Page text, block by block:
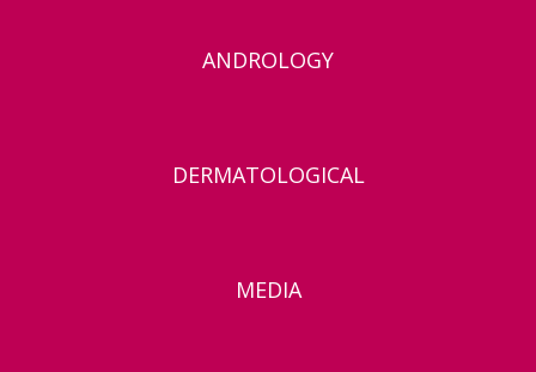
ANDROLOGY
DERMATOLOGICAL
MEDIA